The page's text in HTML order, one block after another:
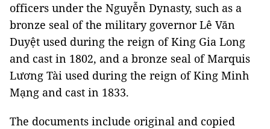
officers under the Nguyễn Dynasty, such as a
bronze seal of the military governor Lê Văn
Duyệt used during the reign of King Gia Long
and cast in 1802, and a bronze seal of Marquis
Lương Tài used during the reign of King Minh
Mạng and cast in 1833.
The documents include original and copied